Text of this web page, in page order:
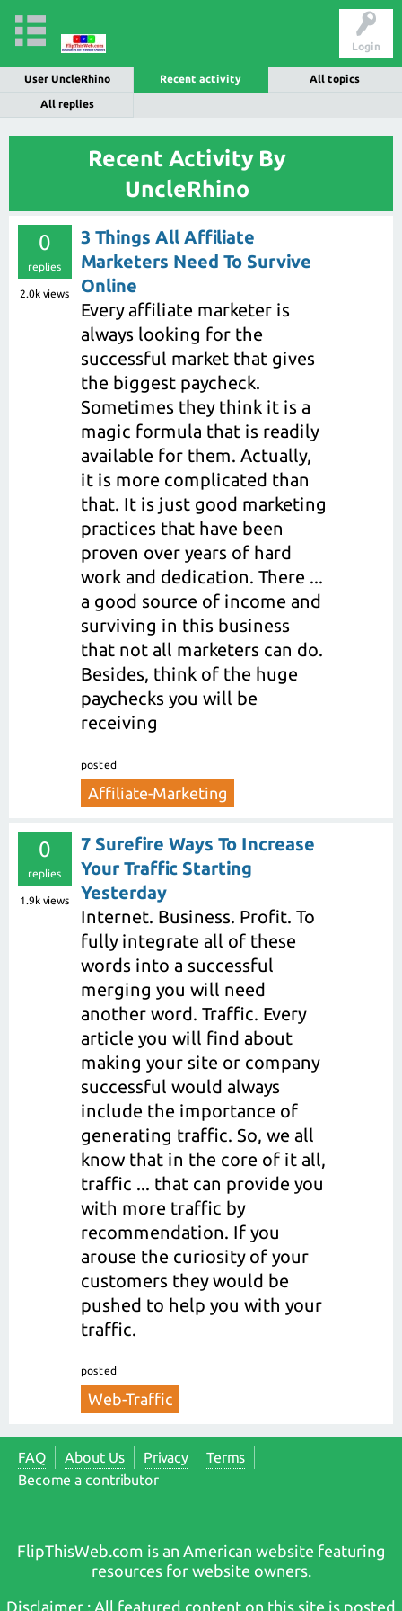
Login
User UncleRhino Recent activity All topics
All replies
Recent Activity By
UncleRhino
0
replies
2.0k views
3 Things All Affiliate
Marketers Need To Survive
Online
Every affiliate marketer is
always looking for the
successful market that gives
the biggest paycheck.
Sometimes they think it is a
magic formula that is readily
available for them. Actually,
it is more complicated than
that. It is just good marketing
practices that have been
proven over years of hard
work and dedication. There ...
a good source of income and
surviving in this business
that not all marketers can do.
Besides, think of the huge
paychecks you will be
receiving
posted
Affiliate-Marketing
0
replies
1.9k views
7 Surefire Ways To Increase
Your Traffic Starting
Yesterday
Internet. Business. Profit. To
fully integrate all of these
words into a successful
merging you will need
another word. Traffic. Every
article you will find about
making your site or company
successful would always
include the importance of
generating traffic. So, we all
know that in the core of it all,
traffic ... that can provide you
with more traffic by
recommendation. If you
arouse the curiosity of your
customers they would be
pushed to help you with your
traffic.
posted
Web-Traffic
FAQ About Us Privacy
Terms
Become a contributor
FlipThisWeb.com is an American website featuring
resources for website owners.
Disclaimer : All featured content on this site is posted